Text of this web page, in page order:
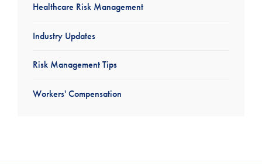
Healthcare Risk Management
Industry Updates
Risk Management Tips
Workers' Compensation